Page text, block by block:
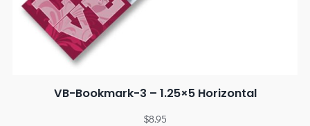
VB-Bookmark-3 – 1.25×5 Horizontal
$8.95